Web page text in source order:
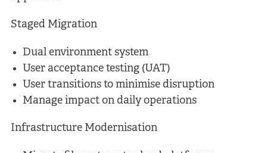
Staged Migration
Dual environment system
User acceptance testing (UAT)
User transitions to minimise disruption
Manage impact on daily operations
Infrastructure Modernisation